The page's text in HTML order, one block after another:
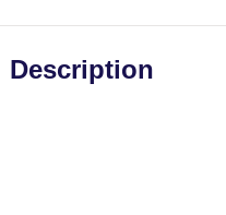
Description